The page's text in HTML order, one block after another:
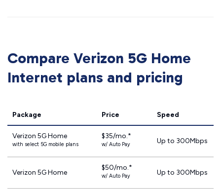
Compare Verizon 5G Home
Internet plans and pricing
Package Price Speed
Verizon 5G Home
with select 5G mobile plans
$35/mo.*
w/ Auto Pay Up to 300Mbps
Verizon 5G Home
$50/mo.*
w/ Auto Pay Up to 300Mbps